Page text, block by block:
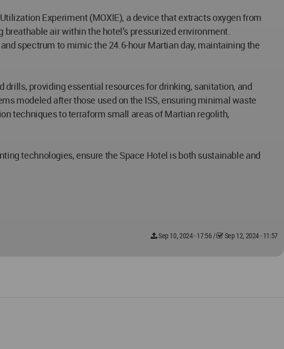
Experiment (MOXIE), a device that extracts oxygen from
air within the hotel’s pressurized environment.
spectrum to mimic the 24.6-hour Martian day, maintaining the
providing essential resources for drinking, sanitation, and
modeled after those used on the ISS, ensuring minimal waste
techniques to terraform small areas of Martian regolith,
technologies, ensure the Space Hotel is both sustainable and
Sep 10, 2024 - 17:56 / Sep 12, 2024 - 11:57